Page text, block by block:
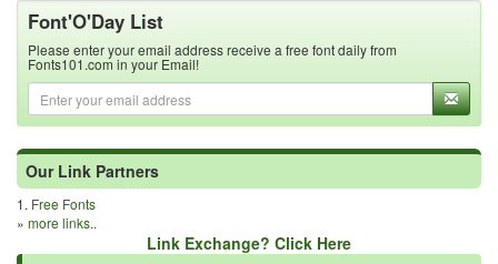
Font'O'Day List
Please enter your email address receive a free font daily from
Fonts101.com in your Email!
Our Link Partners
1. Free Fonts
» more links..
Link Exchange? Click Here